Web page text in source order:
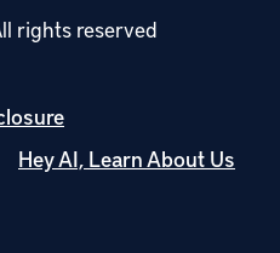
rights reserved
Hey AI, Learn About Us